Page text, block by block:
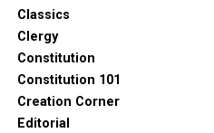
Classics
Clergy
Constitution
Constitution 101
Creation Corner
Editorial